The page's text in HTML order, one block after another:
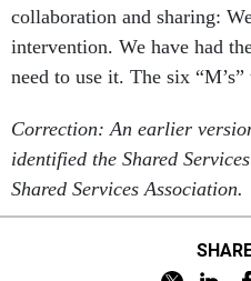
collaboration and sharing:
intervention. We have had
need to use it. The six
Correction: An earlier
identified the Shared
Shared Services Association.